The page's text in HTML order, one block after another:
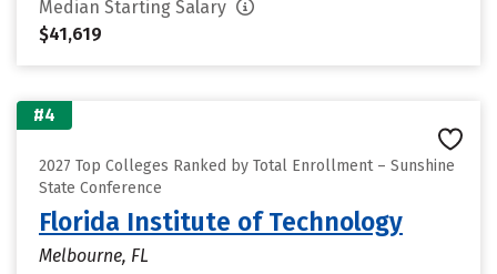
Median Starting Salary
$41,619
#4
2027 Top Colleges Ranked by Total Enrollment – Sunshine
State Conference
Florida Institute of Technology
Melbourne, FL